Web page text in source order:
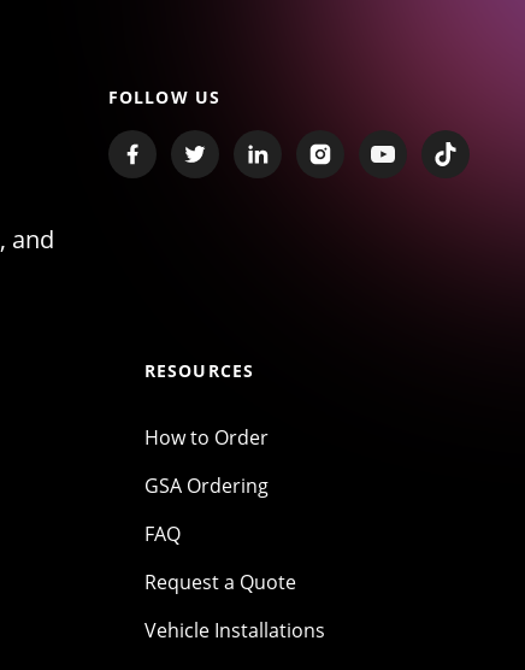
, and
FOLLOW US
RESOURCES
How to Order
GSA Ordering
FAQ
Request a Quote
Vehicle Installations